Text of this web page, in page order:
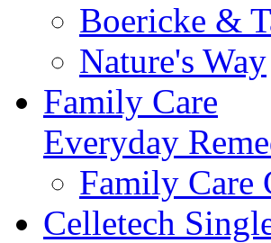
Boericke &
Nature's Way
Family Care
Everyday
Family Care
Celletech